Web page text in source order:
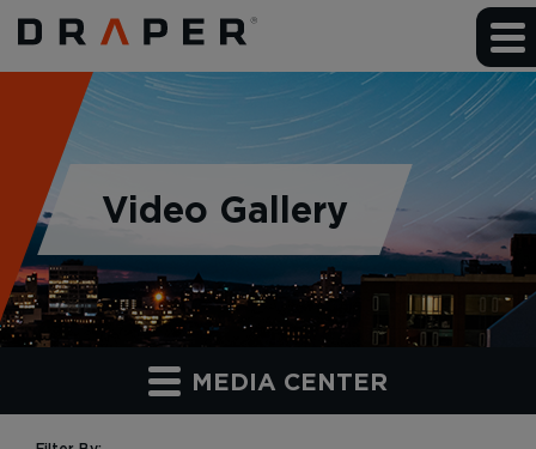
Video Gallery
MEDIA CENTER